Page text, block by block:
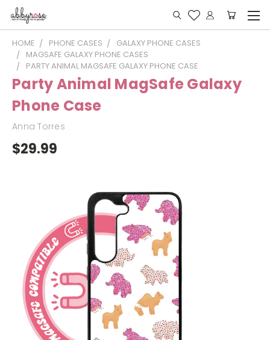
HOME PHONE CASES
GALAXY PHONE CASES
MAGSAFE GALAXY PHONE CASES
PARTY ANIMAL MAGSAFE GALAXY PHONE CASE
Party Animal MagSafe Galaxy
Phone Case
Anna Torres
$29.99